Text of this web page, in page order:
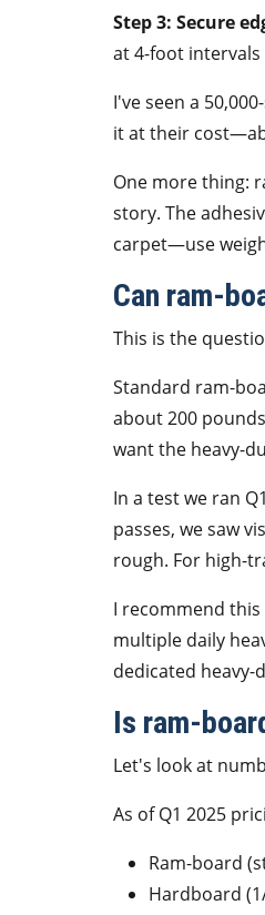
Step 3: Secure
at 4-foot
I've seen a
it at their
One more thing:
story. The
carpet—use
Can ram-
This is the
Standard ram-
about 200
want the heavy-
In a test we ran
passes, we saw
rough. For high-
I recommend
multiple daily
dedicated
Is ram-
Let's look at
As of Q1 2025
Ram-board
Hardboard